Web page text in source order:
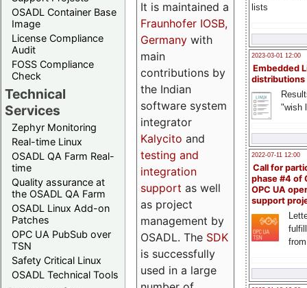
OSADL Container Base
Image
License Compliance
Audit
FOSS Compliance
Check
Technical
Services
Zephyr Monitoring
Real-time Linux
OSADL QA Farm Real-
time
Quality assurance at
the OSADL QA Farm
OSADL Linux Add-on
Patches
OPC UA PubSub over
TSN
Safety Critical Linux
OSADL Technical Tools
lists
2023-03-01 12:00
Embedded
distributions
"wish
2022-07-11 12:00
Call for
phase #4 of
OPC UA
support
It is maintained a
Fraunhofer IOSB,
Germany with
main
contributions by
the Indian
software system
integrator
Kalycito and
testing and
integration
support as well
as project
management by
OSADL. The SDK
is successfully
used in a large